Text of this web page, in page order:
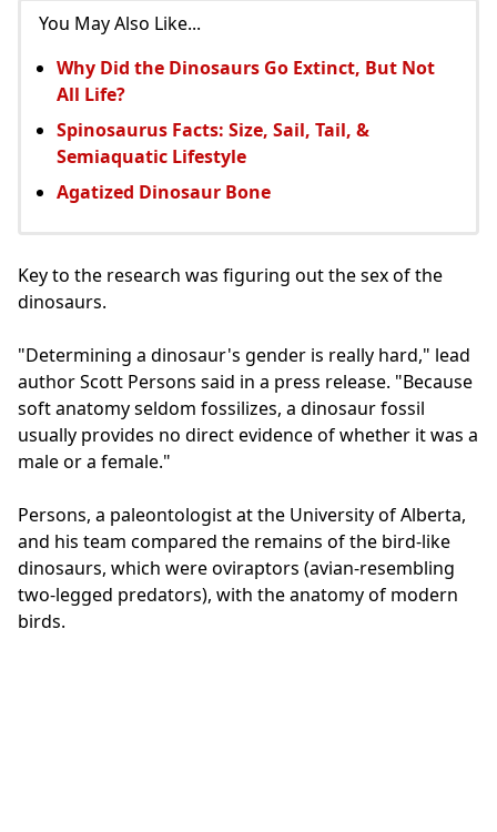
You May Also Like...
Why Did the Dinosaurs Go Extinct, But Not
All Life?
Spinosaurus Facts: Size, Sail, Tail, &
Semiaquatic Lifestyle
Agatized Dinosaur Bone
Key to the research was figuring out the sex of the
dinosaurs.
"Determining a dinosaur's gender is really hard," lead
author Scott Persons said in a press release. "Because
soft anatomy seldom fossilizes, a dinosaur fossil
usually provides no direct evidence of whether it was a
male or a female."
Persons, a paleontologist at the University of Alberta,
and his team compared the remains of the bird-like
dinosaurs, which were oviraptors (avian-resembling
two-legged predators), with the anatomy of modern
birds.